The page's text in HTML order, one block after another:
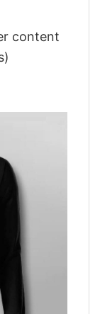
content